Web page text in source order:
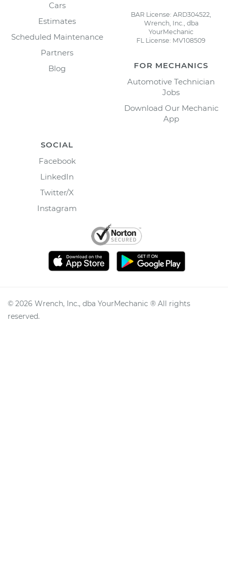
Cars
Estimates
Scheduled Maintenance
Partners
Blog
BAR License: ARD304522,
Wrench, Inc., dba
YourMechanic
FL License: MV108509
FOR MECHANICS
Automotive Technician
Jobs
Download Our Mechanic
App
SOCIAL
Facebook
LinkedIn
Twitter/X
Instagram
© 2026 Wrench, Inc., dba YourMechanic ® All rights
reserved.